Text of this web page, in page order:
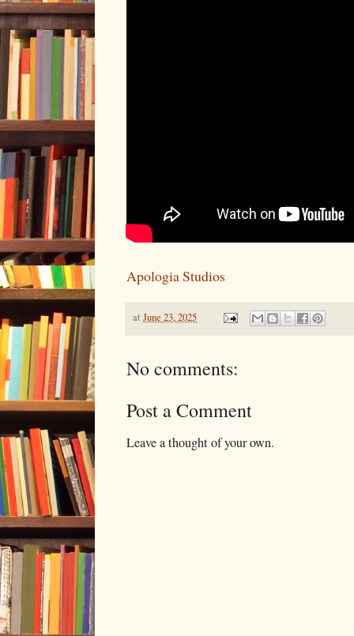
Apologia Studios
at June 23, 2025
No comments:
Post a Comment
Leave a thought of your own.